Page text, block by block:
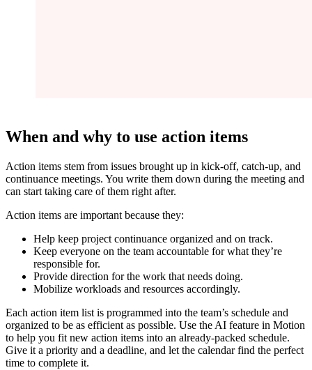
When and why to use action items
Action items stem from issues brought up in kick-off, catch-up, and
continuance meetings. You write them down during the meeting and
can start taking care of them right after.
Action items are important because they:
Help keep project continuance organized and on track.
Keep everyone on the team accountable for what they’re
responsible for.
Provide direction for the work that needs doing.
Mobilize workloads and resources accordingly.
Each action item list is programmed into the team’s schedule and
organized to be as efficient as possible. Use the AI feature in Motion
to help you fit new action items into an already-packed schedule.
Give it a priority and a deadline, and let the calendar find the perfect
time to complete it.